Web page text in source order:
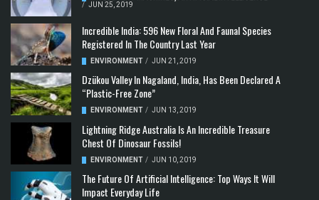
/ JUN 25, 2019
Incredible India: 596 New Floral And Faunal Species
Registered In The Country Last Year
ENVIRONMENT / JUN 21, 2019
Dzükou Valley In Nagaland, India, Has Been Declared A
“Plastic-Free Zone”
ENVIRONMENT / JUN 13, 2019
Lightning Ridge Australia Is An Incredible Treasure
Chest Of Dinosaur Fossils!
ENVIRONMENT / JUN 10, 2019
The Future Of Artificial Intelligence: Top Ways It Will
Impact Everyday Life